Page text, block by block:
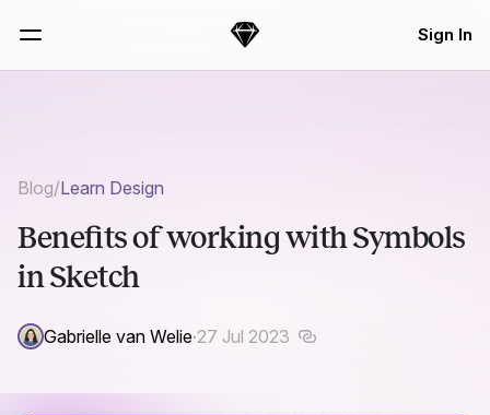
Sketch Sign In
Blog/Learn Design
Benefits of working with Symbols
in Sketch
Gabrielle van Welie·27 Jul 2023